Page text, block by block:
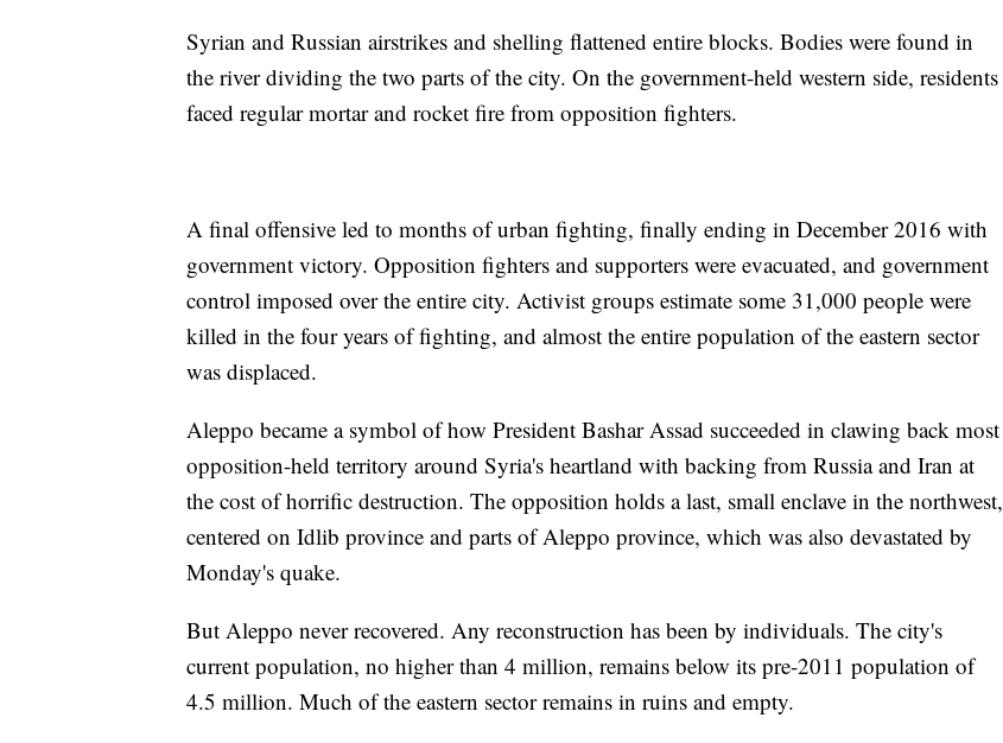
Syrian and Russian airstrikes and shelling flattened entire blocks. Bodies were found in
the river dividing the two parts of the city. On the government-held western side, residents
faced regular mortar and rocket fire from opposition fighters.
A final offensive led to months of urban fighting, finally ending in December 2016 with
government victory. Opposition fighters and supporters were evacuated, and government
control imposed over the entire city. Activist groups estimate some 31,000 people were
killed in the four years of fighting, and almost the entire population of the eastern sector
was displaced.
Aleppo became a symbol of how President Bashar Assad succeeded in clawing back most
opposition-held territory around Syria's heartland with backing from Russia and Iran at
the cost of horrific destruction. The opposition holds a last, small enclave in the northwest,
centered on Idlib province and parts of Aleppo province, which was also devastated by
Monday's quake.
But Aleppo never recovered. Any reconstruction has been by individuals. The city's
current population, no higher than 4 million, remains below its pre-2011 population of
4.5 million. Much of the eastern sector remains in ruins and empty.